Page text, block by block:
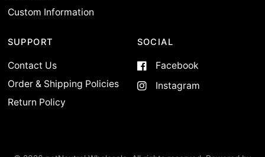
Custom Information
SUPPORT
Contact Us
Order & Shipping Policies
Return Policy
SOCIAL
Facebook
Instagram